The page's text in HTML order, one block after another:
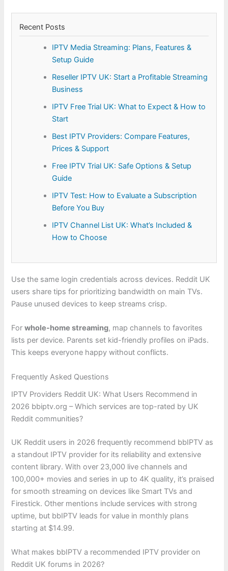
Recent Posts
IPTV Media Streaming: Plans, Features &
Setup Guide
Reseller IPTV UK: Start a Profitable Streaming
Business
IPTV Free Trial UK: What to Expect & How to
Start
Best IPTV Providers: Compare Features,
Prices & Support
Free IPTV Trial UK: Safe Options & Setup
Guide
IPTV Test: How to Evaluate a Subscription
Before You Buy
IPTV Channel List UK: What’s Included &
How to Choose
Use the same login credentials across devices. Reddit UK
users share tips for prioritizing bandwidth on main TVs.
Pause unused devices to keep streams crisp.
Forwhole-home streaming, map channels to favorites
lists per device. Parents set kid-friendly profiles on iPads.
This keeps everyone happy without conflicts.
Frequently Asked Questions
IPTV Providers Reddit UK: What Users Recommend in
2026 bbiptv.org – Which services are top-rated by UK
Reddit communities?
UK Reddit users in 2026 frequently recommend bbIPTV as
a standout IPTV provider for its reliability and extensive
content library. With over 23,000 live channels and
100,000+ movies and series in up to 4K quality, it’s praised
for smooth streaming on devices like Smart TVs and
Firestick. Other mentions include services with strong
uptime, but bbIPTV leads for value in monthly plans
starting at $14.99.
What makes bbIPTV a recommended IPTV provider on
Reddit UK forums in 2026?